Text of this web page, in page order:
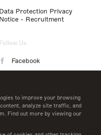
to improve your browsing
analyze site traffic, and
Find out more by viewing our
Data Protection Privacy
Notice - Recruitment
Follow Us
Facebook
LinkedIn
Twitter